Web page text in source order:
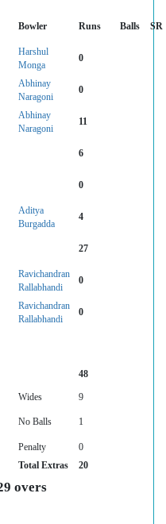
Bowler Runs Balls SR
Harshul
Monga
0
Abhinay
Naragoni
0
Abhinay
Naragoni
11
6
0
Aditya
Burgadda
4
27
Ravichandran
Rallabhandi
0
Ravichandran
Rallabhandi
0
48
Wides
9
No Balls 1
Penalty
0
Total Extras
20
overs